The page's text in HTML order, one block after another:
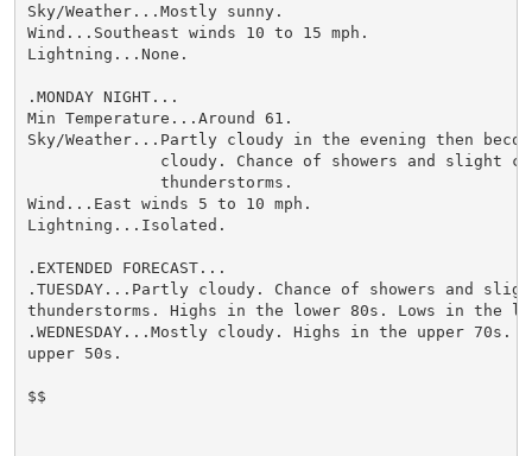
Sky/Weather...Mostly sunny.
Wind...Southeast winds 10 to 15 mph.
Lightning...None.
.MONDAY NIGHT...
Min Temperature...Around 61.
Sky/Weather...Partly cloudy in the evening then
cloudy. Chance of showers and slight
              thunderstorms.
Wind...East winds 5 to 10 mph.
Lightning...Isolated.
.EXTENDED FORECAST...
.TUESDAY...Partly cloudy. Chance of showers and
thunderstorms. Highs in the lower 80s. Lows in the
.WEDNESDAY...Mostly cloudy. Highs in the upper 70s.
upper 50s.
$$